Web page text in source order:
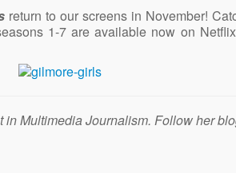
return to our screens in November!
1-7 are available now on
in Multimedia Journalism. Follow her